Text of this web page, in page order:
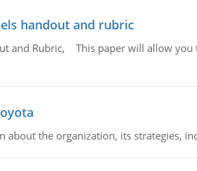
handout and rubric
and Rubric, This paper will allow
the organization, its strategies,